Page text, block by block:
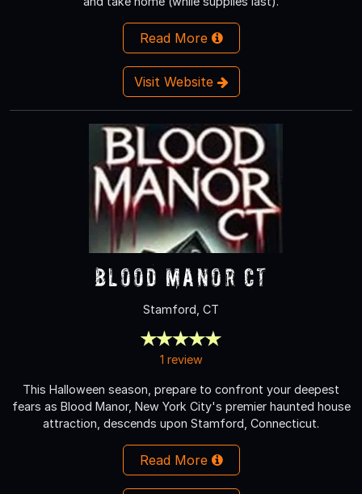
Read More
Visit Website
Blood Manor CT
Stamford, CT
1 review
This Halloween season, prepare to confront your deepest
fears as Blood Manor, New York City's premier haunted house
attraction, descends upon Stamford, Connecticut.
Read More